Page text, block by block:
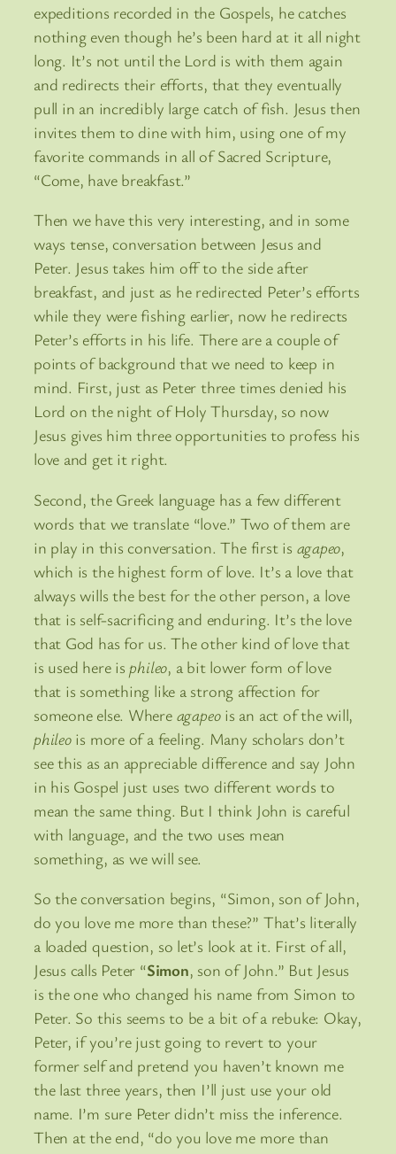
expeditions recorded in the Gospels, he catches
nothing even though he’s been hard at it all night
long. It’s not until the Lord is with them again
and redirects their efforts, that they eventually
pull in an incredibly large catch of fish. Jesus then
invites them to dine with him, using one of my
favorite commands in all of Sacred Scripture,
“Come, have breakfast.”
Then we have this very interesting, and in some
ways tense, conversation between Jesus and
Peter. Jesus takes him off to the side after
breakfast, and just as he redirected Peter’s efforts
while they were fishing earlier, now he redirects
Peter’s efforts in his life. There are a couple of
points of background that we need to keep in
mind. First, just as Peter three times denied his
Lord on the night of Holy Thursday, so now
Jesus gives him three opportunities to profess his
love and get it right.
Second, the Greek language has a few different
words that we translate “love.” Two of them are
in play in this conversation. The first is agapeo,
which is the highest form of love. It’s a love that
always wills the best for the other person, a love
that is self-sacrificing and enduring. It’s the love
that God has for us. The other kind of love that
is used here isphileo, a bit lower form of love
that is something like a strong affection for
someone else. Where agapeois an act of the will,
phileois more of a feeling. Many scholars don’t
see this as an appreciable difference and say John
in his Gospel just uses two different words to
mean the same thing. But I think John is careful
with language, and the two uses mean
something, as we will see.
So the conversation begins, “Simon, son of John,
do you love me more than these?” That’s literally
a loaded question, so let’s look at it. First of all,
Jesus calls Peter “Simon, son of John.” But Jesus
is the one who changed his name from Simon to
Peter. So this seems to be a bit of a rebuke: Okay,
Peter, if you’re just going to revert to your
former self and pretend you haven’t known me
the last three years, then I’ll just use your old
name. I’m sure Peter didn’t miss the inference.
Then at the end, “do you love me more than